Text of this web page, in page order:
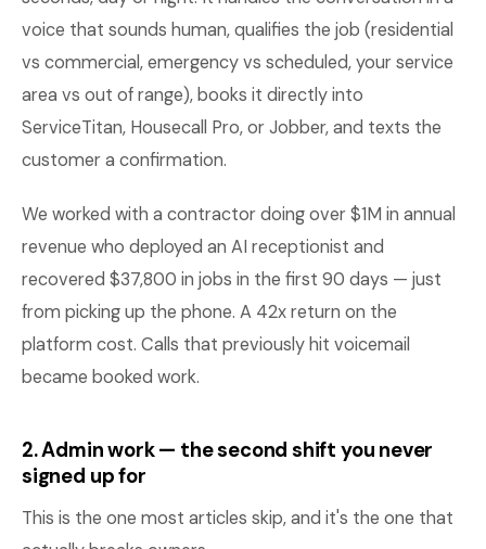
voice that sounds human, qualifies the job (residential
vs commercial, emergency vs scheduled, your service
area vs out of range), books it directly into
ServiceTitan, Housecall Pro, or Jobber, and texts the
customer a confirmation.
We worked with a contractor doing over $1M in annual
revenue who deployed an AI receptionist and
recovered $37,800 in jobs in the first 90 days — just
from picking up the phone. A 42x return on the
platform cost. Calls that previously hit voicemail
became booked work.
2. Admin work — the second shift you never
signed up for
This is the one most articles skip, and it's the one that